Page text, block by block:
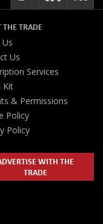
THE TRADE
Us
Services
Kit
& Permissions
Policy
Policy
WITH THE
TRADE